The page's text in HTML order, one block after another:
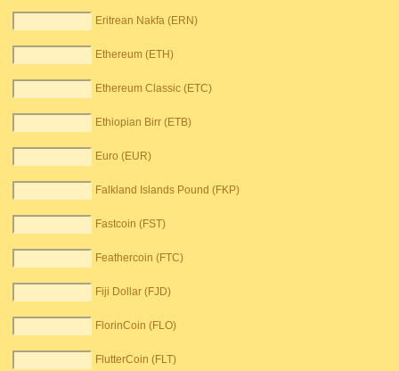
Eritrean Nakfa (ERN)
Ethereum (ETH)
Ethereum Classic (ETC)
Ethiopian Birr (ETB)
Euro (EUR)
Falkland Islands Pound (FKP)
Fastcoin (FST)
Feathercoin (FTC)
Fiji Dollar (FJD)
FlorinCoin (FLO)
FlutterCoin (FLT)